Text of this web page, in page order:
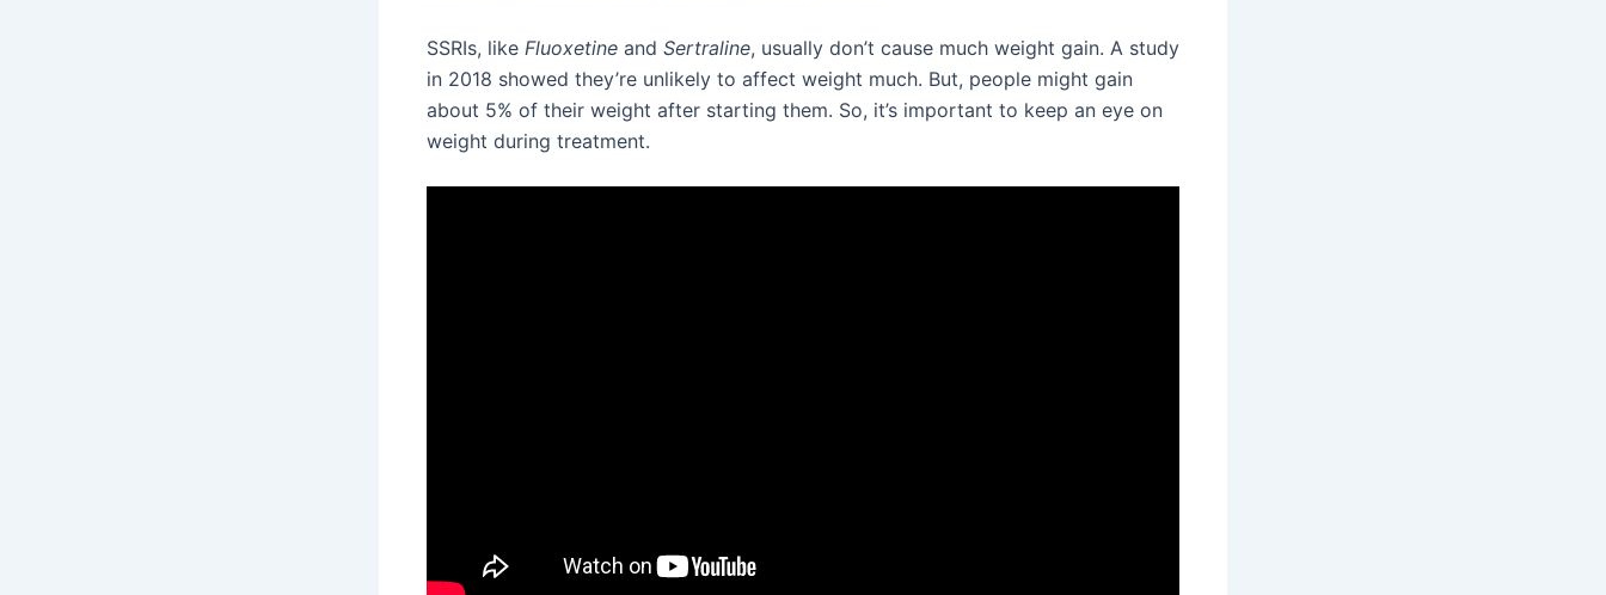
SSRIs, like Fluoxetine and Sertraline, usually don’t cause much weight gain. A study
in 2018 showed they’re unlikely to affect weight much. But, people might gain
about 5% of their weight after starting them. So, it’s important to keep an eye on
weight during treatment.